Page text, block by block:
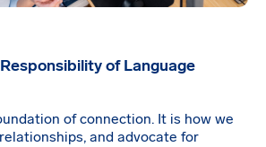
of Language
of connection. It is how we
and advocate for